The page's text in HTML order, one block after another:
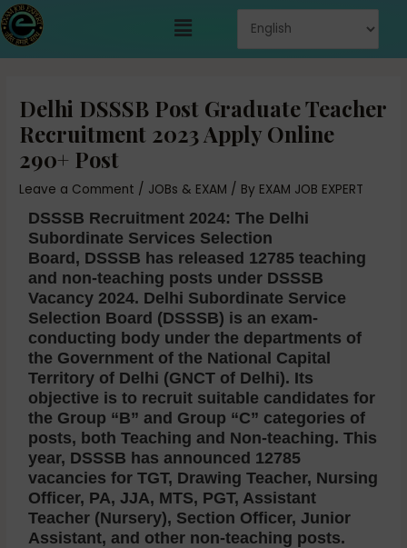
Skip
to
content
Menu
Delhi DSSSB Post Graduate Teacher
Recruitment 2023 Apply Online
290+ Post
Leave a Comment / JOBs & EXAM / By EXAM JOB EXPERT
DSSSB Recruitment 2024:The Delhi
Subordinate Services Selection
Board, DSSSB has released 12785 teaching
and non-teaching posts under DSSSB
Vacancy 2024. Delhi Subordinate Service
Selection Board (DSSSB) is an exam-
conducting body under the departments of
the Government of the National Capital
Territory of Delhi (GNCT of Delhi). Its
objective is to recruit suitable candidates for
the Group “B” and Group “C” categories of
posts, both Teaching and Non-teaching. This
year, DSSSB has announced 12785
vacancies for TGT, Drawing Teacher, Nursing
Officer, PA, JJA, MTS, PGT, Assistant
Teacher (Nursery), Section Officer, Junior
Assistant, and other non-teaching posts.